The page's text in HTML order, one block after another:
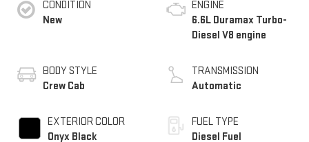
CONDITION
New
BODY STYLE
Crew Cab
EXTERIOR COLOR
Onyx Black
ENGINE
6.6L Duramax Turbo-
Diesel V8 engine
TRANSMISSION
Automatic
FUEL TYPE
Diesel Fuel